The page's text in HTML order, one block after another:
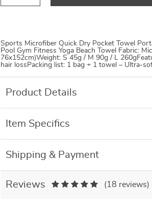
Sports Microfiber Quick Dry Pocket Towel
Pool Gym Fitness Yoga Beach Towel Fabric:
76x152cm)Weight: S 45g / M 90g / L
hair lossPacking list: 1 bag + 1 towel – Ultra-
Product Details
Item Specifics
Shipping & Payment
Reviews (18 reviews)